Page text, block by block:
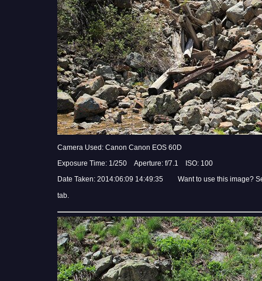
Camera Used: Canon Canon EOS 60D
Exposure Time: 1/250 Aperture: f/7.1 ISO: 100
Date Taken: 2014:06:09 14:49:35 Want to use this image?
tab.